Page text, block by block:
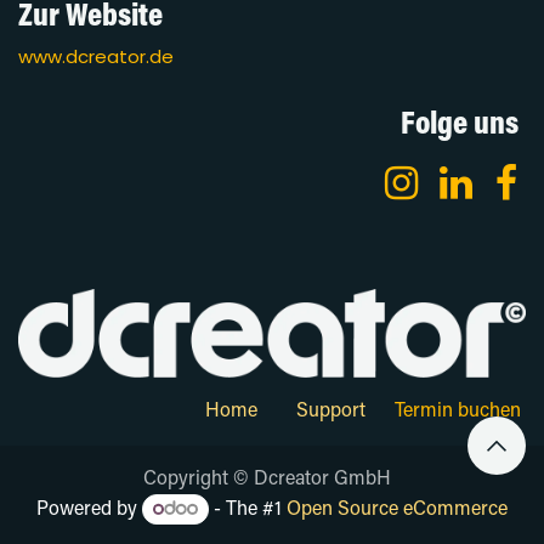
Zur Website
www.dcreator.de
Folge uns
Home Support Termin buchen
Copyright © Dcreator GmbH
Powered by
- The #1 Open Source eCommerce